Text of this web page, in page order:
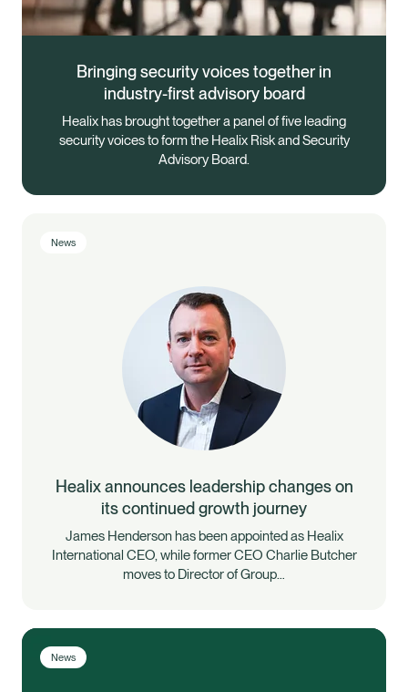
Bringing security voices together in
industry-first advisory board
Healix has brought together a panel of five leading
security voices to form the Healix Risk and Security
Advisory Board.
News
Healix announces leadership changes on
its continued growth journey
James Henderson has been appointed as Healix
International CEO, while former CEO Charlie Butcher
moves to Director of Group…
News